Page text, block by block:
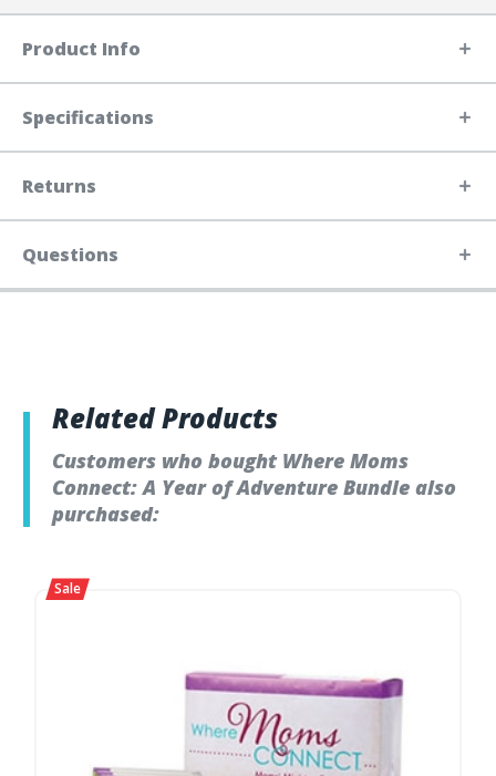
Product Info
Specifications
Returns
Questions
Related Products
Customers who bought Where Moms
Connect: A Year of Adventure Bundle also
purchased: